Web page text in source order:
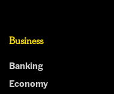
Business
Banking
Economy